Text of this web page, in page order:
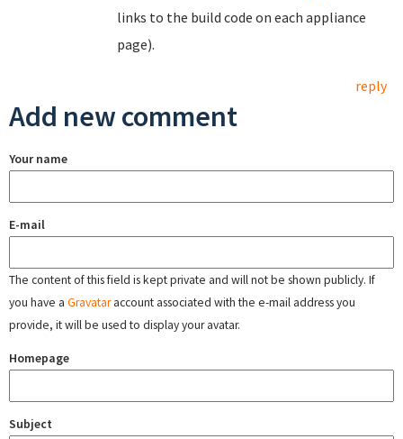
links to the build code on each appliance
page).
reply
Add new comment
Your name
E-mail
The content of this field is kept private and will not be shown publicly. If
you have a Gravataraccount associated with the e-mail address you
provide, it will be used to display your avatar.
Homepage
Subject